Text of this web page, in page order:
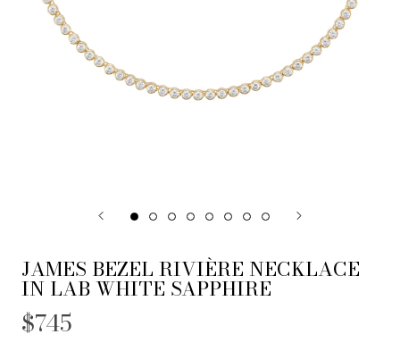
JAMES BEZEL RIVIÈRE NECKLACE
IN LAB WHITE SAPPHIRE
$745